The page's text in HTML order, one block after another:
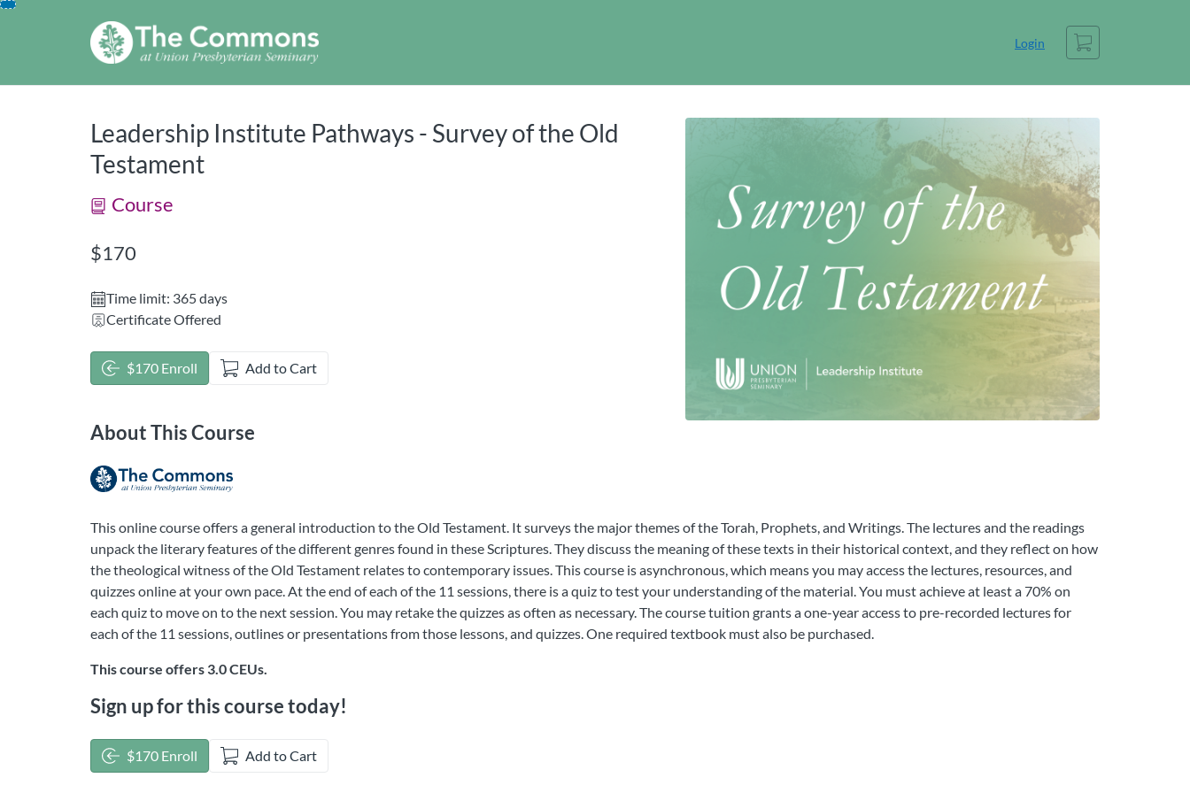
Skip
Login
Cart
Leadership Institute Pathways - Survey of the Old
Testament
Course
Listing Price: $170
$170
Time limit: 365 days
Certificate Offered
$170 Enroll Add to Cart
About This Course
This online course offers a general introduction to the Old Testament. It surveys the major themes of the Torah, Prophets, and Writings. The lectures and the readings
unpack the literary features of the different genres found in these Scriptures. They discuss the meaning of these texts in their historical context, and they reflect on how
the theological witness of the Old Testament relates to contemporary issues. This course is asynchronous, which means you may access the lectures, resources, and
quizzes online at your own pace. At the end of each of the 11 sessions, there is a quiz to test your understanding of the material. You must achieve at least a 70% on
each quiz to move on to the next session. You may retake the quizzes as often as necessary. The course tuition grants a one-year access to pre-recorded lectures for
each of the 11 sessions, outlines or presentations from those lessons, and quizzes. One required textbook must also be purchased.
This course offers 3.0 CEUs.
Sign up for this course today!
$170 Enroll Add to Cart